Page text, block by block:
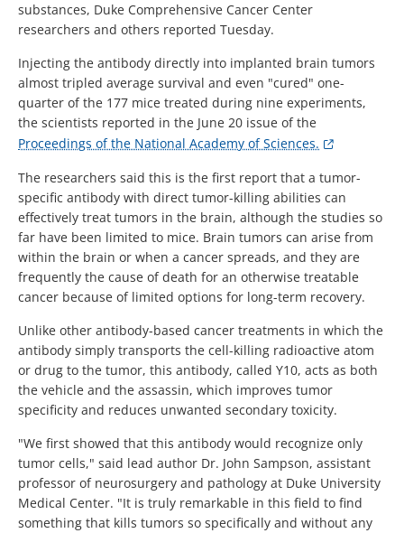
substances, Duke Comprehensive Cancer Center
researchers and others reported Tuesday.
Injecting the antibody directly into implanted brain tumors
almost tripled average survival and even "cured" one-
quarter of the 177 mice treated during nine experiments,
the scientists reported in the June 20 issue of the
Proceedings of the National Academy of Sciences.
The researchers said this is the first report that a tumor-
specific antibody with direct tumor-killing abilities can
effectively treat tumors in the brain, although the studies so
far have been limited to mice. Brain tumors can arise from
within the brain or when a cancer spreads, and they are
frequently the cause of death for an otherwise treatable
cancer because of limited options for long-term recovery.
Unlike other antibody-based cancer treatments in which the
antibody simply transports the cell-killing radioactive atom
or drug to the tumor, this antibody, called Y10, acts as both
the vehicle and the assassin, which improves tumor
specificity and reduces unwanted secondary toxicity.
"We first showed that this antibody would recognize only
tumor cells," said lead author Dr. John Sampson, assistant
professor of neurosurgery and pathology at Duke University
Medical Center. "It is truly remarkable in this field to find
something that kills tumors so specifically and without any